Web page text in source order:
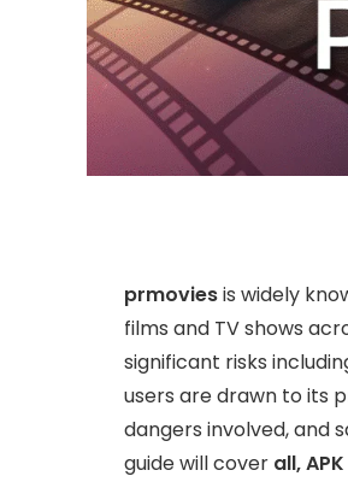
prmoviesis widely
films and TV shows
significant risks
users are drawn to its
dangers involved, and
guide will cover all,